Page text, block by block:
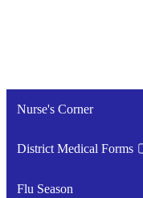
Nurse's Corner
District Medical Forms
Link
Flu Season